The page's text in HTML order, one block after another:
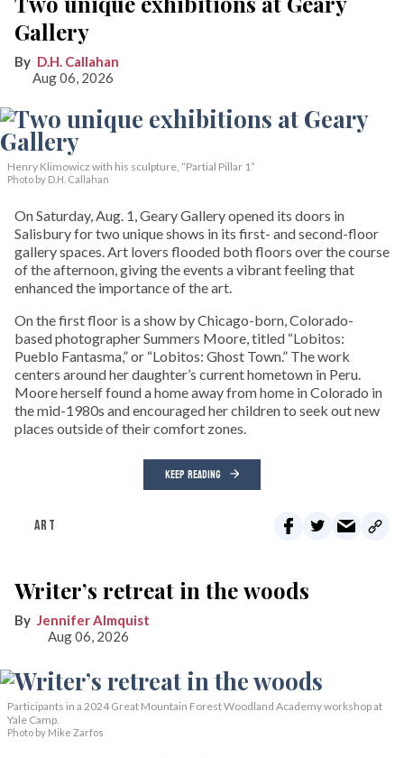
Gallery
D.H. Callahan
Aug 06, 2026
Henry Klimowicz with his sculpture, “Partial Pillar 1”
Photo by D.H. Callahan
On Saturday, Aug. 1, Geary Gallery opened its doors in
Salisbury for two unique shows in its first- and second-floor
gallery spaces. Art lovers flooded both floors over the course
of the afternoon, giving the events a vibrant feeling that
enhanced the importance of the art.
On the first floor is a show by Chicago-born, Colorado-
based photographer Summers Moore, titled “Lobitos:
Pueblo Fantasma,” or “Lobitos: Ghost Town.” The work
centers around her daughter’s current hometown in Peru.
Moore herself found a home away from home in Colorado in
the mid-1980s and encouraged her children to seek out new
places outside of their comfort zones.
KEEP READING
ART
Writer’s retreat in the woods
Jennifer Almquist
Aug 06, 2026
Participants in a 2024 Great Mountain Forest Woodland Academy workshop at
Yale Camp.
Photo by Mike Zarfos